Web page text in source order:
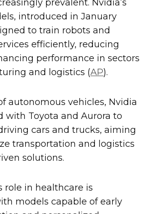
prevalent. Nvidia’s
introduced in January
to train robots and
efficiently, reducing
performance in sectors
and logistics (AP).
autonomous vehicles, Nvidia
with Toyota and Aurora to
cars and trucks, aiming
transportation and logistics
solutions.
role in healthcare is
models capable of early